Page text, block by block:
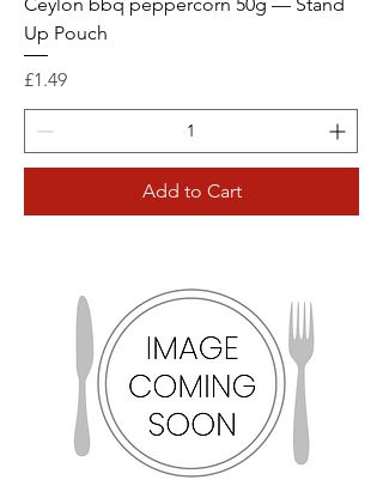
Up Pouch
Price
£1.49
Add to Cart